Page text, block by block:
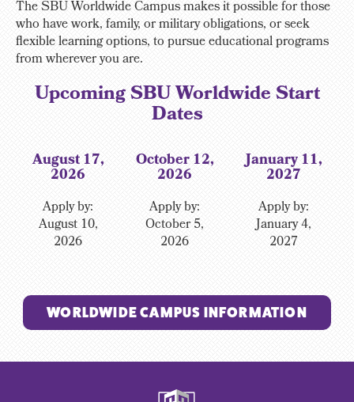
The SBU Worldwide Campus makes it possible for those
who have work, family, or military obligations, or seek
flexible learning options, to pursue educational programs
from wherever you are.
Upcoming SBU Worldwide Start
Dates
August 17,
2026
Apply by:
August 10,
2026
October 12,
2026
Apply by:
October 5,
2026
January 11,
2027
Apply by:
January 4,
2027
WORLDWIDE CAMPUS INFORMATION